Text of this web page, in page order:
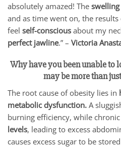
absolutely amazed! The swelling
and as time went on, the
feel self-conscious about my
perfect jawline.” – Victoria
Why have you been unable to
may be more than
The root cause of obesity lies in
metabolic dysfunction. A
burning efficiency, while chronic
levels, leading to excess
causes excess sugar to be